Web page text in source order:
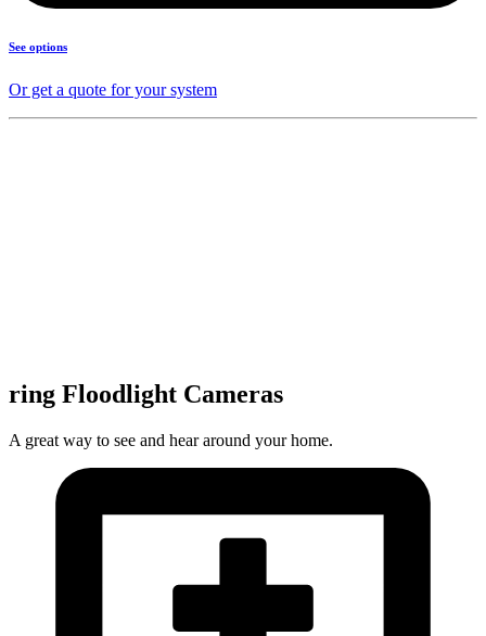
See options
Or get a quote for your system
ring Floodlight Cameras
A great way to see and hear around your home.